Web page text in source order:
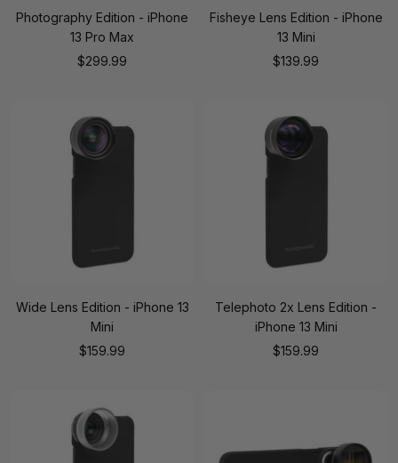
Photography Edition - iPhone
13 Pro Max
Sale
$299.99
Fisheye Lens Edition - iPhone
13 Mini
Sale
$139.99
Wide Lens Edition - iPhone 13
Mini
Sale
$159.99
Telephoto 2x Lens Edition -
iPhone 13 Mini
Sale
$159.99